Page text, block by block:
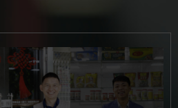
Button Button